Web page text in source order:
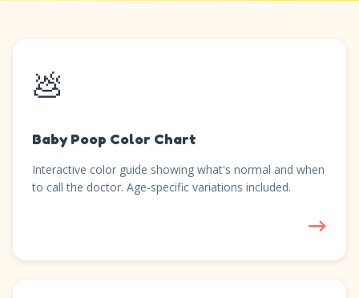
💩
Baby Poop Color Chart
Interactive color guide showing what's normal and when
to call the doctor. Age-specific variations included.
→